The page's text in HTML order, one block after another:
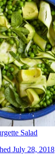
Salad
July 28, 2018